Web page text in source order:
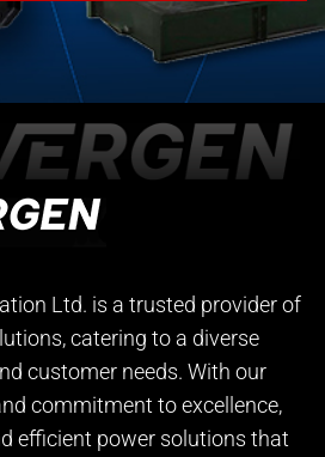
Ltd. is a trusted provider of
catering to a diverse
customer needs. With our
commitment to excellence,
efficient power solutions that